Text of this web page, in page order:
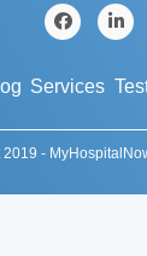
Services
-